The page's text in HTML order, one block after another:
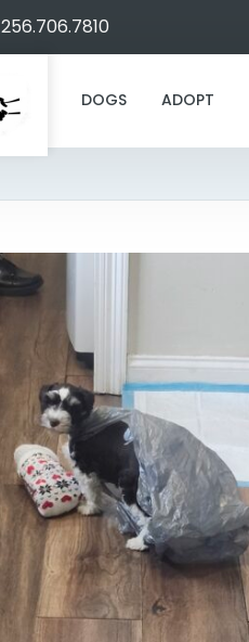
256.706.7810
DOGS ADOPT